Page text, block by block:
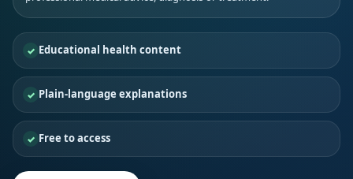
Educational health content
Plain-language explanations
Free to access